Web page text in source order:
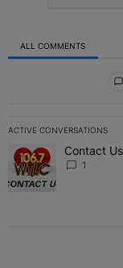
ALL COMMENTS
ACTIVE CONVERSATIONS
The following is a
A trending article
Contact
1